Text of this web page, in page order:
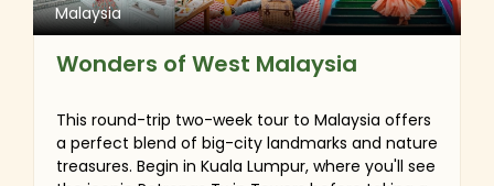
Malaysia
Wonders of West Malaysia
This round-trip two-week tour to Malaysia offers
a perfect blend of big-city landmarks and nature
treasures. Begin in Kuala Lumpur, where you'll see